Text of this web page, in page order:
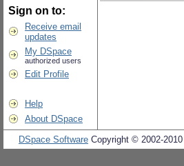
Sign on to:
Receive email
updates
My DSpace
authorized users
Edit Profile
Help
About DSpace
DSpace Software Copyright © 2002-2010